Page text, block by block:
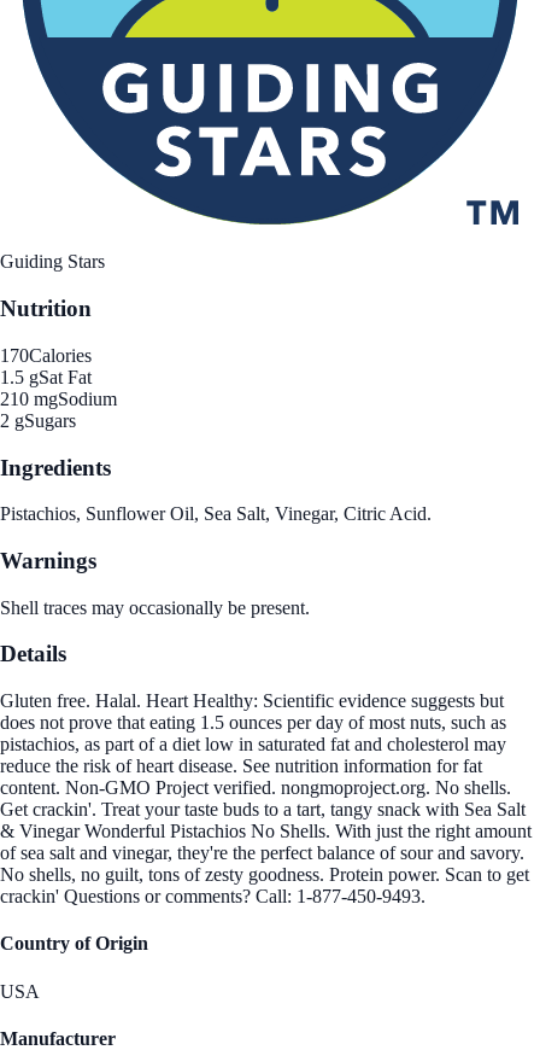
Guiding Stars
Nutrition
170Calories
1.5 gSat Fat
210 mgSodium
2 gSugars
Ingredients
Pistachios, Sunflower Oil, Sea Salt, Vinegar, Citric Acid.
Warnings
Shell traces may occasionally be present.
Details
Gluten free. Halal. Heart Healthy: Scientific evidence suggests but
does not prove that eating 1.5 ounces per day of most nuts, such as
pistachios, as part of a diet low in saturated fat and cholesterol may
reduce the risk of heart disease. See nutrition information for fat
content. Non-GMO Project verified. nongmoproject.org. No shells.
Get crackin'. Treat your taste buds to a tart, tangy snack with Sea Salt
& Vinegar Wonderful Pistachios No Shells. With just the right amount
of sea salt and vinegar, they're the perfect balance of sour and savory.
No shells, no guilt, tons of zesty goodness. Protein power. Scan to get
crackin' Questions or comments? Call: 1-877-450-9493.
Country of Origin
USA
Manufacturer